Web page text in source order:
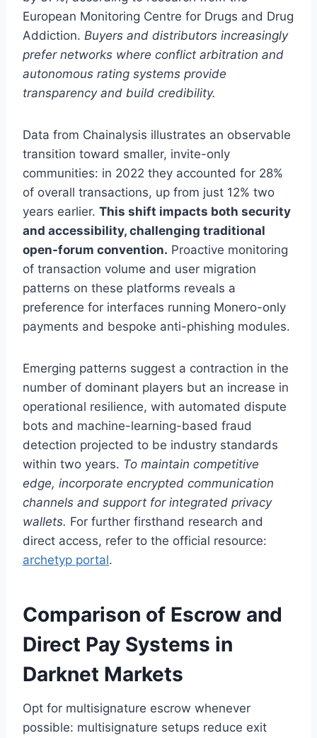
European Monitoring Centre for Drugs and Drug
Addiction. Buyers and distributors increasingly
prefer networks where conflict arbitration and
autonomous rating systems provide
transparency and build credibility.
Data from Chainalysis illustrates an observable
transition toward smaller, invite-only
communities: in 2022 they accounted for 28%
of overall transactions, up from just 12% two
years earlier. This shift impacts both security
and accessibility, challenging traditional
open-forum convention. Proactive monitoring
of transaction volume and user migration
patterns on these platforms reveals a
preference for interfaces running Monero-only
payments and bespoke anti-phishing modules.
Emerging patterns suggest a contraction in the
number of dominant players but an increase in
operational resilience, with automated dispute
bots and machine-learning-based fraud
detection projected to be industry standards
within two years. To maintain competitive
edge, incorporate encrypted communication
channels and support for integrated privacy
wallets. For further firsthand research and
direct access, refer to the official resource:
archetyp portal.
Comparison of Escrow and
Direct Pay Systems in
Darknet Markets
Opt for multisignature escrow whenever
possible: multisignature setups reduce exit